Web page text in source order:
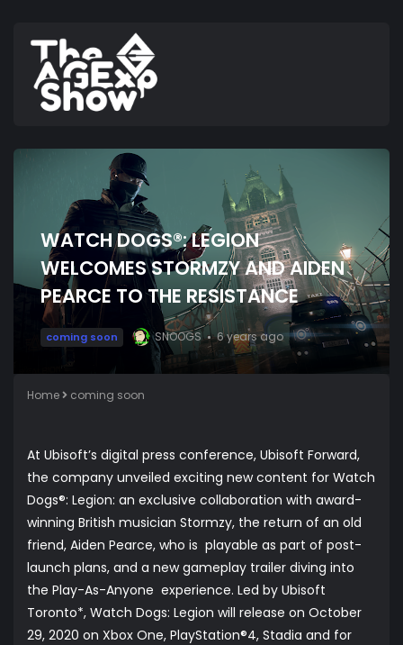
WATCH DOGS®: LEGION
WELCOMES STORMZY AND AIDEN
PEARCE TO THE RESISTANCE
coming soon SNOOGS 6 years ago
Home coming soon
At Ubisoft’s digital press conference, Ubisoft Forward,
the company unveiled exciting new content for Watch
Dogs®: Legion: an exclusive collaboration with award-
winning British musician Stormzy, the return of an old
friend, Aiden Pearce, who is playable as part of post-
launch plans, and a new gameplay trailer diving into
the Play-As-Anyone experience. Led by Ubisoft
Toronto*, Watch Dogs: Legion will release on October
29, 2020 on Xbox One, PlayStation®4, Stadia and for